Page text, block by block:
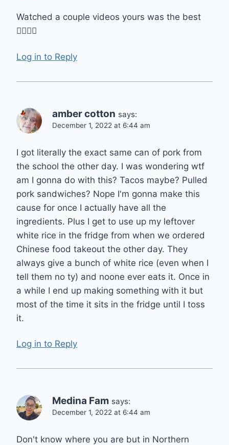
Watched a couple videos yours was the best
👍🏾👌🏾
Log in to Reply
amber cotton says:
December 1, 2022 at 6:44 am
I got literally the exact same can of pork from
the school the other day. I was wondering wtf
am I gonna do with this? Tacos maybe? Pulled
pork sandwiches? Nope I'm gonna make this
cause for once I actually have all the
ingredients. Plus I get to use up my leftover
white rice in the fridge from when we ordered
Chinese food takeout the other day. They
always give a bunch of white rice (even when I
tell them no ty) and noone ever eats it. Once in
a while I end up making something with it but
most of the time it sits in the fridge until I toss
it.
Log in to Reply
Medina Fam says:
December 1, 2022 at 6:44 am
Don't know where you are but in Northern